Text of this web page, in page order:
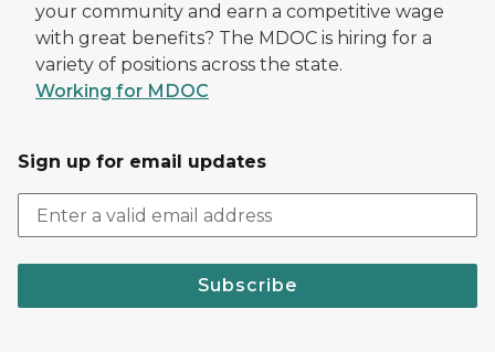
your community and earn a competitive wage
with great benefits? The MDOC is hiring for a
variety of positions across the state.
Working for MDOC
Sign up for email updates
Subscribe